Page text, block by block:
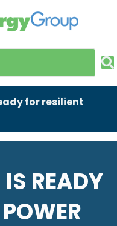
for resilient
READY